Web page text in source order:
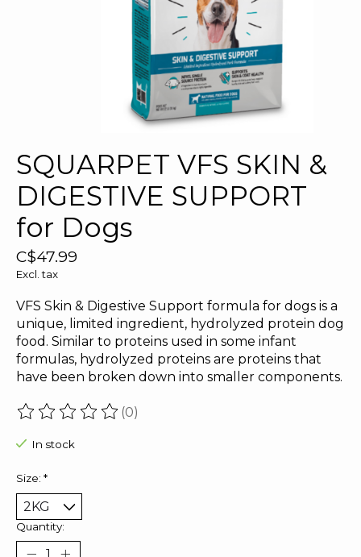
SQUARPET VFS SKIN &
DIGESTIVE SUPPORT
for Dogs
C$47.99
Excl. tax
VFS Skin & Digestive Support formula for dogs is a
unique, limited ingredient, hydrolyzed protein dog
food. Similar to proteins used in some infant
formulas, hydrolyzed proteins are proteins that
have been broken down into smaller components.
The rating of this product is
(0)
In stock
Size: *
Quantity: